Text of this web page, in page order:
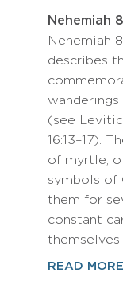
Nehemiah
Nehemiah
describes
(see
16:13–17).
of myrtle,
symbols of
them for
constant
READ MORE